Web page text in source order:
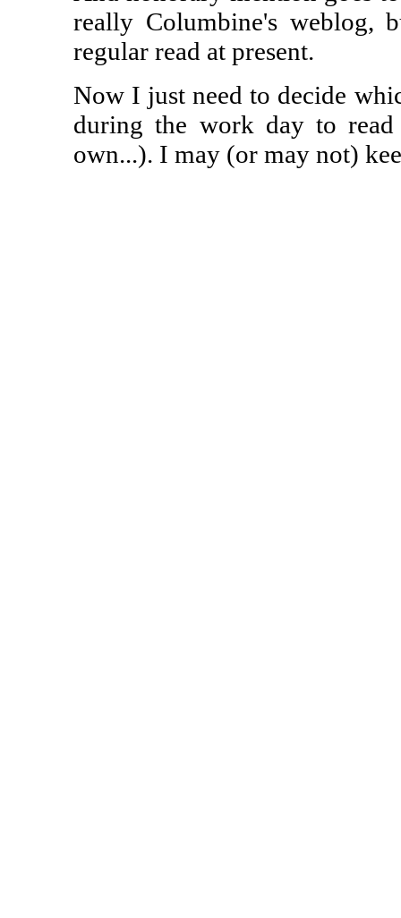
really Columbine's weblog,
regular read at present.
Now I just need to decide
during the work day to
own...). I may (or may not)